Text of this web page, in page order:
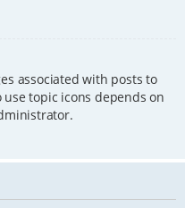
associated with posts to
topic icons depends on